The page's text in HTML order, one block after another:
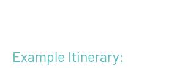
Example Itinerary: